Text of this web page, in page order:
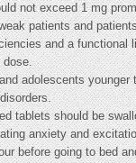
not exceed 1 mg
patients and
and a functional
dose.
adolescents
tablets should be
anxiety and
before going to bed